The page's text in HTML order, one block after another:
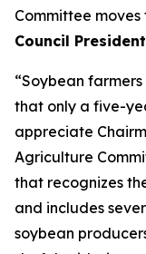
Committee moves
Council
“Soybean
that only a five-
appreciate
Agriculture
that recognizes
and includes
soybean